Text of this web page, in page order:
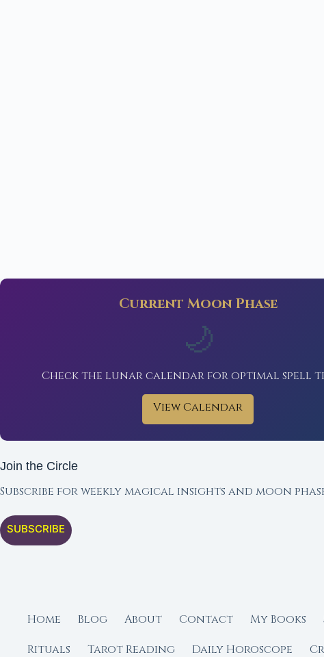
Current Moon Phase
🌙
Check the lunar calendar for optimal spell
View Calendar
Join the Circle
Subscribe for weekly magical insights and moon
SUBSCRIBE
Home
Blog About Contact My Books
Rituals
Tarot Reading Daily Horoscope